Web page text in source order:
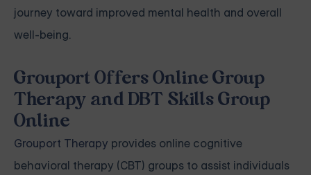
journey toward improved mental health and overall
well-being.
Grouport Offers Online Group
Therapy and DBT Skills Group
Online
Grouport Therapy provides online cognitive
behavioral therapy (CBT) groups to assist individuals